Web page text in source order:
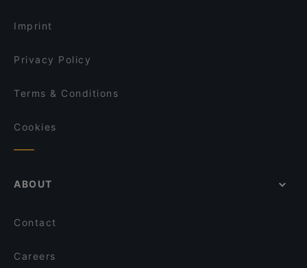
Imprint
Privacy Policy
Terms & Conditions
Cookies
ABOUT
Contact
Careers